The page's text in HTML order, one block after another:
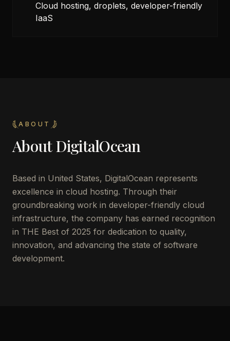
Cloud hosting, droplets, developer-friendly
IaaS
ABOUT
AboutDigitalOcean
Based in United States, DigitalOcean represents
excellence in cloud hosting. Through their
groundbreaking work in developer-friendly cloud
infrastructure, the company has earned recognition
in THE Best of 2025 for dedication to quality,
innovation, and advancing the state of software
development.